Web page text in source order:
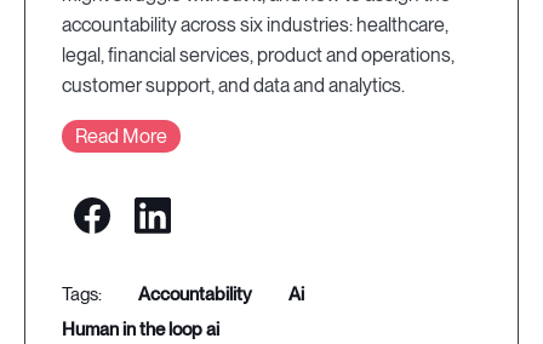
accountability across six industries: healthcare,
legal, financial services, product and operations,
customer support, and data and analytics.
Read More
accountability
ai
human in the loop ai